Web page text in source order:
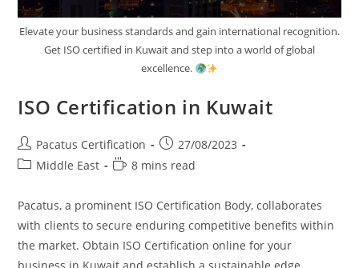
Elevate your business standards and gain international recognition.
Get ISO certified in Kuwait and step into a world of global
excellence.
ISO Certification in Kuwait
Pacatus Certification
27/08/2023
Middle East
8 mins read
Pacatus, a prominent ISO Certification Body, collaborates
with clients to secure enduring competitive benefits within
the market. Obtain ISO Certification online for your